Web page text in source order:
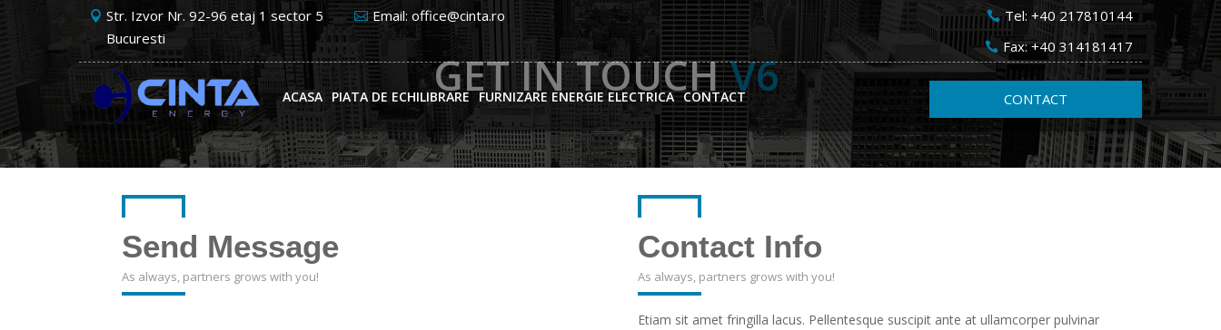
Str. Izvor Nr. 92-96 etaj 1 sector 5
Bucuresti
Email: office@cinta.ro
Tel: +40 217810144
Fax: +40 314181417
ACASA PIATA DE ECHILIBRARE FURNIZARE ENERGIE ELECTRICA CONTACT CONTACT
GET IN TOUCHV6
Send Message
As always, partners grows with you!
Contact Info
As always, partners grows with you!
Etiam sit amet fringilla lacus. Pellentesque suscipit ante at ullamcorper pulvinar